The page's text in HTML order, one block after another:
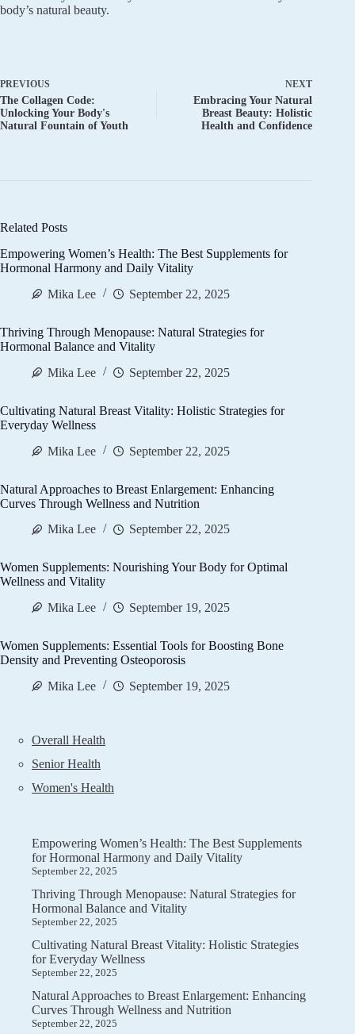
body’s natural beauty.
PREVIOUS
The Collagen Code:
Unlocking Your Body's
Natural Fountain of Youth
NEXT
Embracing Your Natural
Breast Beauty: Holistic
Health and Confidence
Related Posts
Empowering Women’s Health: The Best Supplements for
Hormonal Harmony and Daily Vitality
Mika Lee
September 22, 2025
Thriving Through Menopause: Natural Strategies for
Hormonal Balance and Vitality
Mika Lee
September 22, 2025
Cultivating Natural Breast Vitality: Holistic Strategies for
Everyday Wellness
Mika Lee
September 22, 2025
Natural Approaches to Breast Enlargement: Enhancing
Curves Through Wellness and Nutrition
Mika Lee
September 22, 2025
Women Supplements: Nourishing Your Body for Optimal
Wellness and Vitality
Mika Lee
September 19, 2025
Women Supplements: Essential Tools for Boosting Bone
Density and Preventing Osteoporosis
Mika Lee
September 19, 2025
Overall Health
Senior Health
Women's Health
Empowering Women’s Health: The Best Supplements
for Hormonal Harmony and Daily Vitality
September 22, 2025
Thriving Through Menopause: Natural Strategies for
Hormonal Balance and Vitality
September 22, 2025
Cultivating Natural Breast Vitality: Holistic Strategies
for Everyday Wellness
September 22, 2025
Natural Approaches to Breast Enlargement: Enhancing
Curves Through Wellness and Nutrition
September 22, 2025